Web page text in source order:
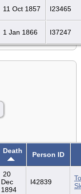
11 Oct 1857 I23465
1 Jan 1866 I37247
Death Person ID
20
Dec
1894
I42839